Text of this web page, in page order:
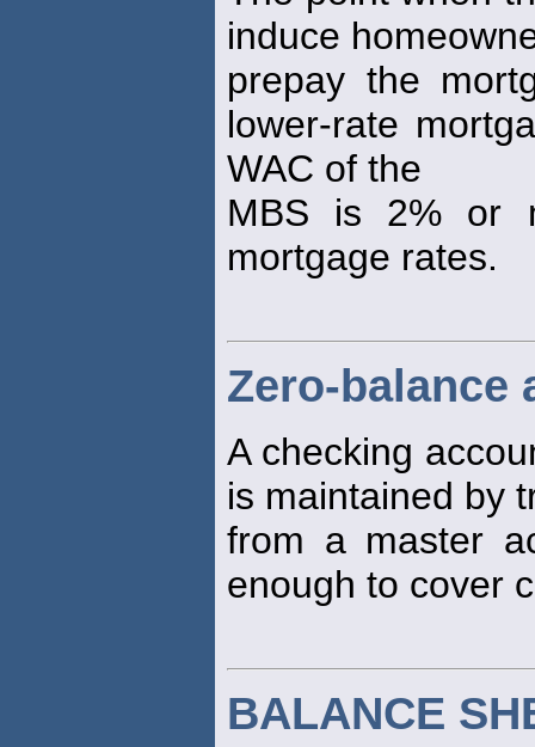
induce
prepay the
lower-rate
WAC of the
MBS is 2% or
mortgage rates.
Zero-balance
A checking
is maintained by
from a master
enough to cover
BALANCE